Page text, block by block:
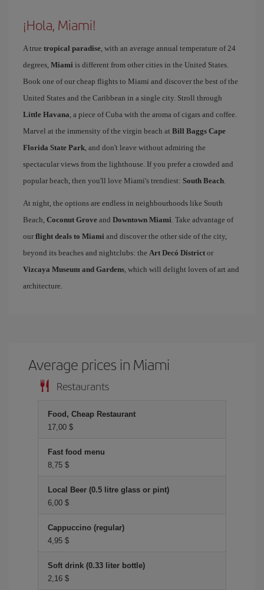
¡Hola, Miami!
A true tropical paradise, with an average annual temperature of 24
degrees, Miami is different from other cities in the United States.
Book one of our cheap flights to Miami and discover the best of the
United States and the Caribbean in a single city. Stroll through
Little Havana, a piece of Cuba with the aroma of cigars and coffee.
Marvel at the immensity of the virgin beach at Bill Baggs Cape
Florida State Park, and don't leave without admiring the
spectacular views from the lighthouse. If you prefer a crowded and
popular beach, then you'll love Miami's trendiest: South Beach.
At night, the options are endless in neighbourhoods like South
Beach, Coconut Grove and Downtown Miami. Take advantage of
our flight deals to Miami and discover the other side of the city,
beyond its beaches and nightclubs: the Art Decó District or
Vizcaya Museum and Gardens, which will delight lovers of art and
architecture.
Average prices in Miami
Restaurants
Food, Cheap Restaurant
17,00 $
Fast food menu
8,75 $
Local Beer (0.5 litre glass or pint)
6,00 $
Cappuccino (regular)
4,95 $
Soft drink (0.33 liter bottle)
2,16 $